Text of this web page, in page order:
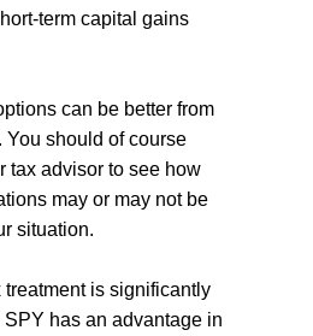
term capital gains
can be better from
You should of course
tax advisor to see how
may or may not be
situation.
treatment is significantly
SPY has an advantage in